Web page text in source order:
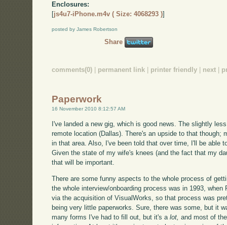
Enclosures:
[js4u7-iPhone.m4v ( Size: 4068293 )]
posted by James Robertson
Share
comments(0) permanent link printer friendly next
Paperwork
16 November 2010 8:12:57 AM
I've landed a new gig, which is good news. The slightly
remote location (Dallas). There's an upside to that
in that area. Also, I've been told that over time, I'll be able
Given the state of my wife's knees (and the fact that my
that will be important.
There are some funny aspects to the whole process of
the whole interview/onboarding process was in 1993,
via the acquisition of VisualWorks, so that process was
being very little paperworks. Sure, there was some, but it
many forms I've had to fill out, but it's alot, and most of